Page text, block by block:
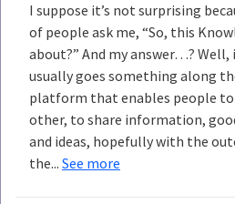
I suppose it’s not surprising
of people ask me, “So, this
about?” And my answer…? Well,
usually goes something along
platform that enables people
other, to share information,
and ideas, hopefully with the
the... See more